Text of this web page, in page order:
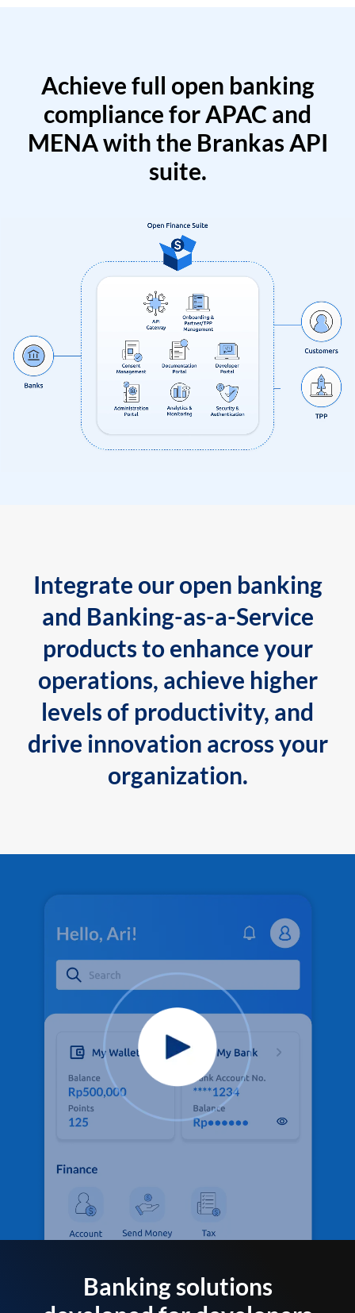
Achieve full open banking
compliance for APAC and
MENA with the Brankas API
suite.
Integrate our open banking
and Banking-as-a-Service
products to enhance your
operations, achieve higher
levels of productivity, and
drive innovation across your
organization.
Banking solutions